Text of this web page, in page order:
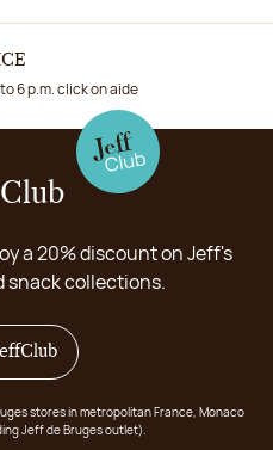
6 p.m. click on aide
Club
a 20% discount on Jeff's
snack collections.
stores in metropolitan France, Monaco
Jeff de Bruges outlet).